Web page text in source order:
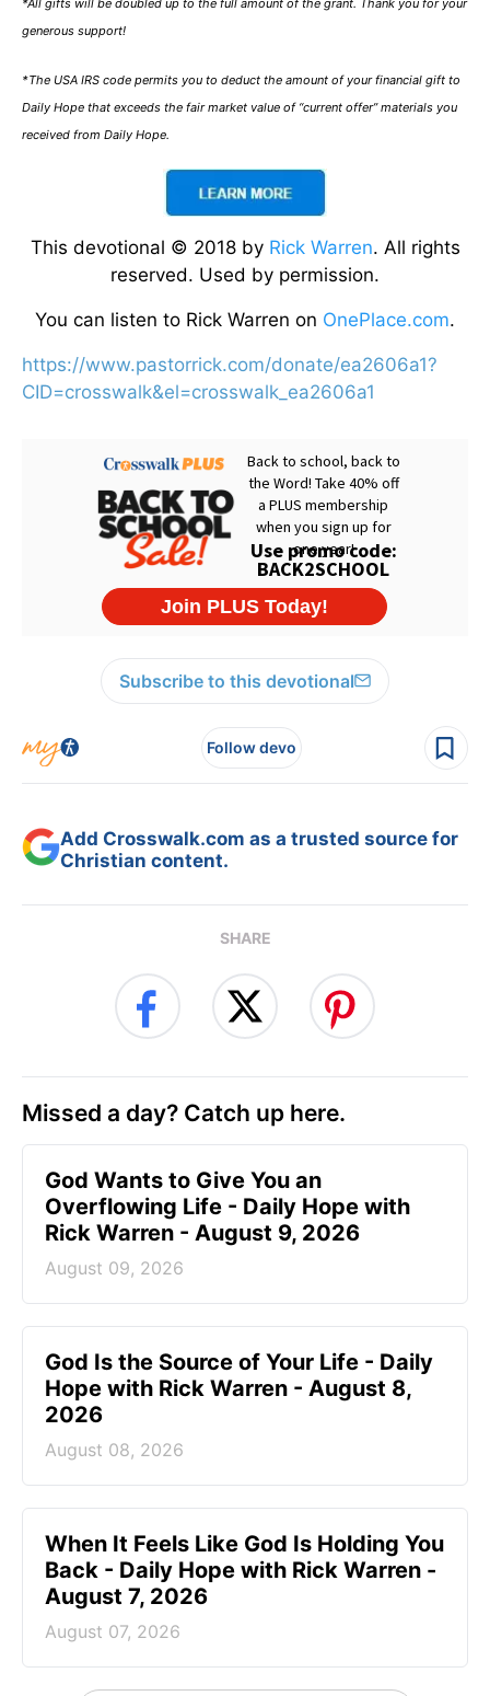
generous support!
*The USA IRS code permits you to deduct the amount of your financial gift to
Daily Hope that exceeds the fair market value of “current offer” materials you
received from Daily Hope.
This devotional © 2018 by Rick Warren. All rights
reserved. Used by permission.
You can listen to Rick Warren on OnePlace.com.
https://www.pastorrick.com/donate/ea2606a1?
CID=crosswalk&el=crosswalk_ea2606a1
Subscribe to this devotional
Follow devo
Add Crosswalk.com as a trusted source for
Christian content.
SHARE
Missed a day? Catch up here.
God Wants to Give You an
Overflowing Life - Daily Hope with
Rick Warren - August 9, 2026
August 09, 2026
God Is the Source of Your Life - Daily
Hope with Rick Warren - August 8,
2026
August 08, 2026
When It Feels Like God Is Holding You
Back - Daily Hope with Rick Warren -
August 7, 2026
August 07, 2026